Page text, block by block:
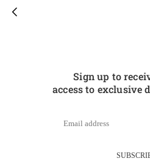
Sign up to
access to exclusive